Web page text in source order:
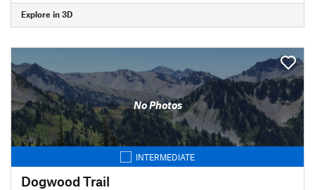
Explore in 3D
No Photos
INTERMEDIATE
Dogwood Trail